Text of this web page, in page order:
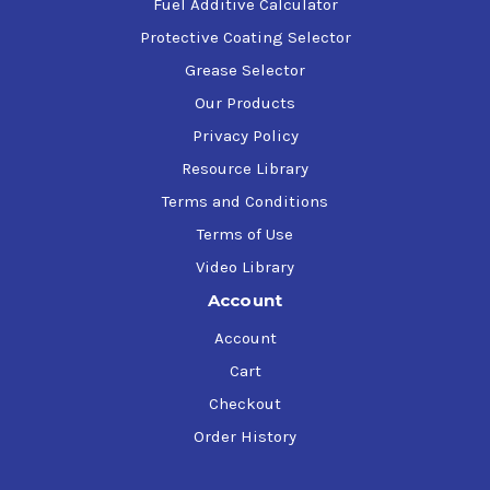
temperatures not exceeding 150C
Fuel Additive Calculator
Protective Coating Selector
Grease Selector
Our Products
Privacy Policy
Resource Library
Terms and Conditions
Terms of Use
Video Library
Account
Account
Cart
Checkout
Order History